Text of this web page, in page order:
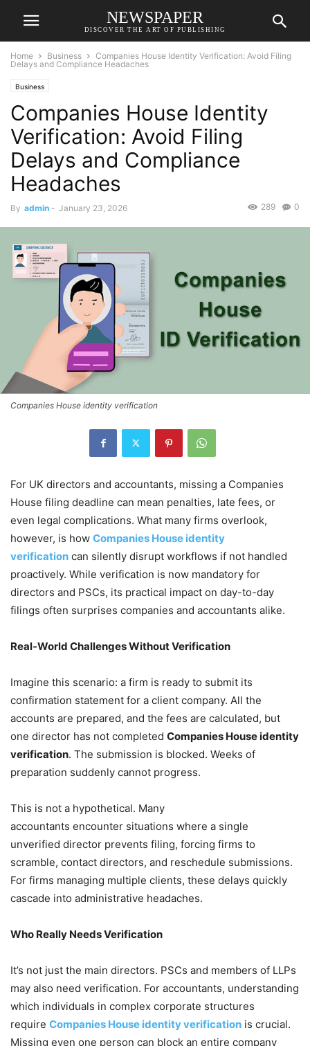
NEWSPAPER
DISCOVER THE ART OF PUBLISHING
Home Business
Companies House Identity Verification: Avoid Filing
Delays and Compliance Headaches
Business
Companies House Identity
Verification: Avoid Filing
Delays and Compliance
Headaches
By admin - January 23, 2026 0
289
Companies House identity verification
For UK directors and accountants, missing a Companies
House filing deadline can mean penalties, late fees, or
even legal complications. What many firms overlook,
however, is how Companies House identity
verification can silently disrupt workflows if not handled
proactively. While verification is now mandatory for
directors and PSCs, its practical impact on day-to-day
filings often surprises companies and accountants alike.
Real-World Challenges Without Verification
Imagine this scenario: a firm is ready to submit its
confirmation statement for a client company. All the
accounts are prepared, and the fees are calculated, but
one director has not completed Companies House identity
verification. The submission is blocked. Weeks of
preparation suddenly cannot progress.
This is not a hypothetical. Many
accountants encounter situations where a single
unverified director prevents filing, forcing firms to
scramble, contact directors, and reschedule submissions.
For firms managing multiple clients, these delays quickly
cascade into administrative headaches.
Who Really Needs Verification
It’s not just the main directors. PSCs and members of LLPs
may also need verification. For accountants, understanding
which individuals in complex corporate structures
require Companies House identity verification is crucial.
Missing even one person can block an entire company